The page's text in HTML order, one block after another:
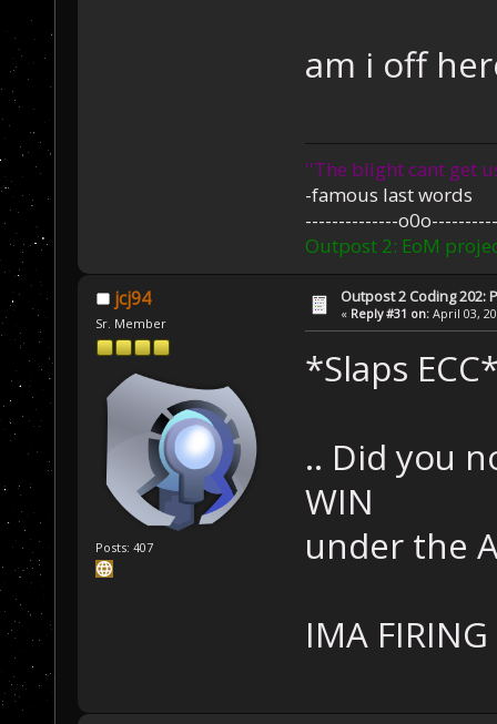
am i off
''The blight cant get
-famous last words
--------------
Outpost 2: EoM
jcj94
Sr. Member
Posts: 407
Outpost 2 Coding 202:
« Reply #31 on: April 03,
*Slaps
.. Did you
WIN
under the
IMA